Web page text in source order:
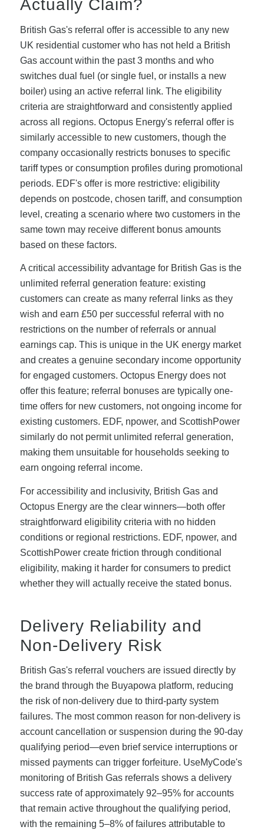
Actually Claim?
British Gas's referral offer is accessible to any new
UK residential customer who has not held a British
Gas account within the past 3 months and who
switches dual fuel (or single fuel, or installs a new
boiler) using an active referral link. The eligibility
criteria are straightforward and consistently applied
across all regions. Octopus Energy's referral offer is
similarly accessible to new customers, though the
company occasionally restricts bonuses to specific
tariff types or consumption profiles during promotional
periods. EDF's offer is more restrictive: eligibility
depends on postcode, chosen tariff, and consumption
level, creating a scenario where two customers in the
same town may receive different bonus amounts
based on these factors.
A critical accessibility advantage for British Gas is the
unlimited referral generation feature: existing
customers can create as many referral links as they
wish and earn £50 per successful referral with no
restrictions on the number of referrals or annual
earnings cap. This is unique in the UK energy market
and creates a genuine secondary income opportunity
for engaged customers. Octopus Energy does not
offer this feature; referral bonuses are typically one-
time offers for new customers, not ongoing income for
existing customers. EDF, npower, and ScottishPower
similarly do not permit unlimited referral generation,
making them unsuitable for households seeking to
earn ongoing referral income.
For accessibility and inclusivity, British Gas and
Octopus Energy are the clear winners—both offer
straightforward eligibility criteria with no hidden
conditions or regional restrictions. EDF, npower, and
ScottishPower create friction through conditional
eligibility, making it harder for consumers to predict
whether they will actually receive the stated bonus.
Delivery Reliability and
Non-Delivery Risk
British Gas's referral vouchers are issued directly by
the brand through the Buyapowa platform, reducing
the risk of non-delivery due to third-party system
failures. The most common reason for non-delivery is
account cancellation or suspension during the 90-day
qualifying period—even brief service interruptions or
missed payments can trigger forfeiture. UseMyCode's
monitoring of British Gas referrals shows a delivery
success rate of approximately 92–95% for accounts
that remain active throughout the qualifying period,
with the remaining 5–8% of failures attributable to